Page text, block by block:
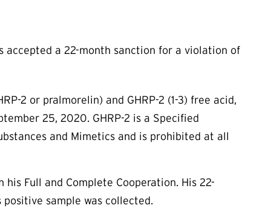
accepted a 22-month sanction for a violation of
2 or pralmorelin) and GHRP-2 (1-3) free acid,
25, 2020. GHRP-2 is a Specified
and Mimetics and is prohibited at all
Full and Complete Cooperation. His 22-
sample was collected.